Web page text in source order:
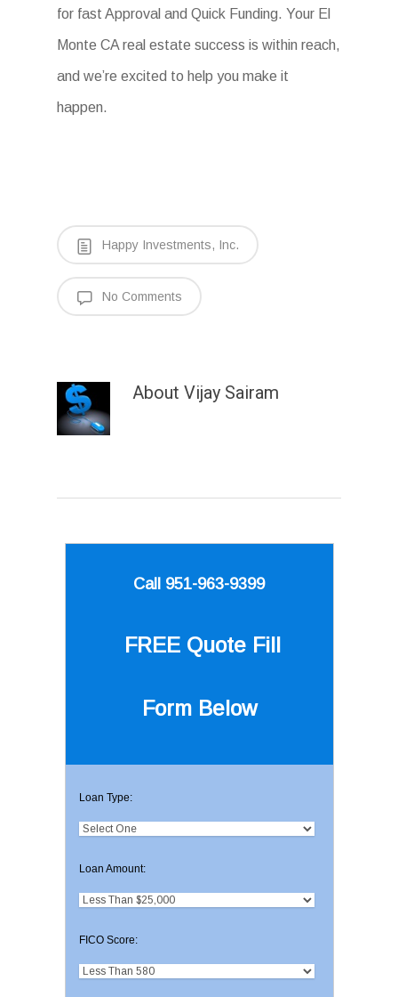
for fast Approval and Quick Funding. Your El
Monte CA real estate success is within reach,
and we’re excited to help you make it
happen.
Happy Investments, Inc.
No Comments
About Vijay Sairam
Call 951-963-9399
FREE Quote Fill
Form Below
Loan Type:
Loan Amount:
FICO Score: